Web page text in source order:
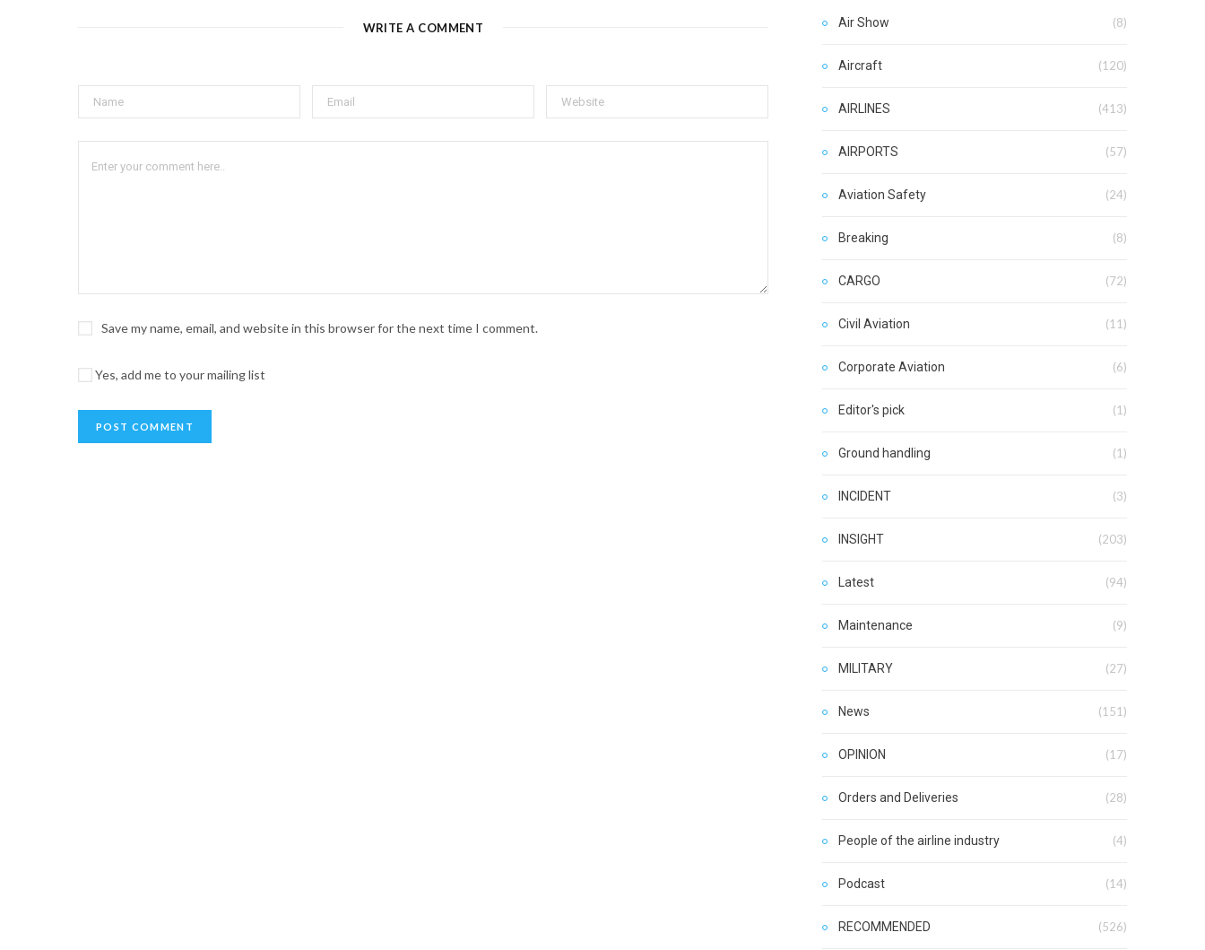
WRITE A COMMENT
Save my name, email, and website in this browser for the next time I comment.
Yes, add me to your mailing list
Air Show (8)
Aircraft (120)
AIRLINES (413)
AIRPORTS (57)
Aviation Safety (24)
Breaking (8)
CARGO (72)
Civil Aviation (11)
Corporate Aviation (6)
Editor's pick (1)
Ground handling (1)
INCIDENT (3)
INSIGHT (203)
Latest (94)
Maintenance (9)
MILITARY (27)
News (151)
OPINION (17)
Orders and Deliveries (28)
People of the airline industry (4)
Podcast (14)
RECOMMENDED (526)